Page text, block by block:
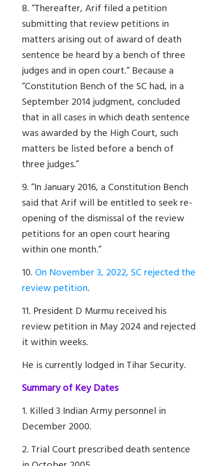
8. “Thereafter, Arif filed a petition
submitting that review petitions in
matters arising out of award of death
sentence be heard by a bench of three
judges and in open court.” Because a
“Constitution Bench of the SC had, in a
September 2014 judgment, concluded
that in all cases in which death sentence
was awarded by the High Court, such
matters be listed before a bench of
three judges.”
9. “In January 2016, a Constitution Bench
said that Arif will be entitled to seek re-
opening of the dismissal of the review
petitions for an open court hearing
within one month.”
10.On November 3, 2022, SC rejected the
review petition.
11. President D Murmu received his
review petition in May 2024 and rejected
it within weeks.
He is currently lodged in Tihar Security.
Summary of Key Dates
1. Killed 3 Indian Army personnel in
December 2000.
2. Trial Court prescribed death sentence